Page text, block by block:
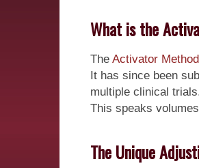
What is the
The Activator Method
It has since been
multiple clinical
This speaks
The Unique